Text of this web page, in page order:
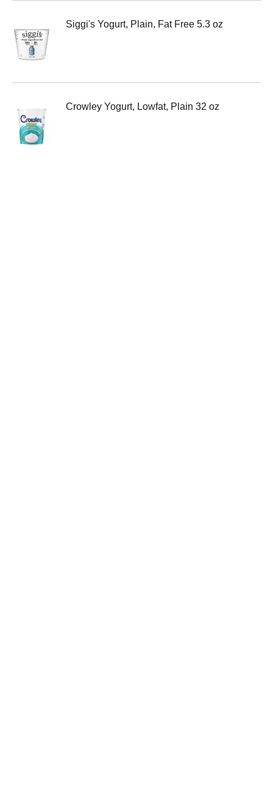
Siggi's Yogurt, Plain, Fat Free 5.3 oz
Crowley Yogurt, Lowfat, Plain 32 oz